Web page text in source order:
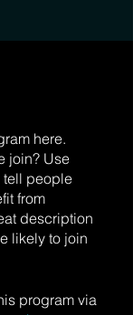
here.
join? Use
tell people
from
description
likely to join
program via